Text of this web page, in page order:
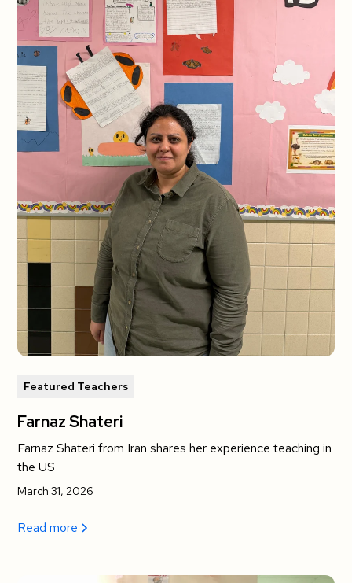
Featured Teachers
Farnaz Shateri
Farnaz Shateri from Iran shares her experience teaching in
the US
March 31, 2026
Read more